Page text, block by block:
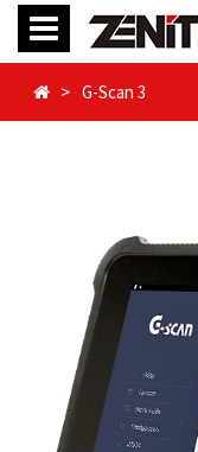
G-Scan 3